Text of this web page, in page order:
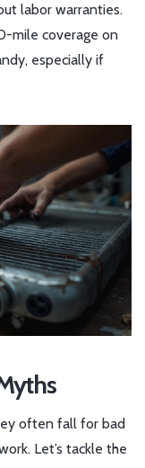
labor warranties.
mile coverage on
especially if
often fall for bad
Let’s tackle the